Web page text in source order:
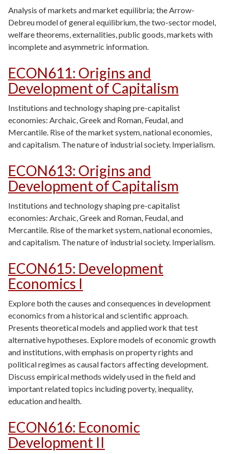
Analysis of markets and market equilibria; the Arrow-
Debreu model of general equilibrium, the two-sector model,
welfare theorems, externalities, public goods, markets with
incomplete and asymmetric information.
ECON611: Origins and
Development of Capitalism
Institutions and technology shaping pre-capitalist
economies: Archaic, Greek and Roman, Feudal, and
Mercantile. Rise of the market system, national economies,
and capitalism. The nature of industrial society. Imperialism.
ECON613: Origins and
Development of Capitalism
Institutions and technology shaping pre-capitalist
economies: Archaic, Greek and Roman, Feudal, and
Mercantile. Rise of the market system, national economies,
and capitalism. The nature of industrial society. Imperialism.
ECON615: Development
Economics I
Explore both the causes and consequences in development
economics from a historical and scientific approach.
Presents theoretical models and applied work that test
alternative hypotheses. Explore models of economic growth
and institutions, with emphasis on property rights and
political regimes as causal factors affecting development.
Discuss empirical methods widely used in the field and
important related topics including poverty, inequality,
education and health.
ECON616: Economic
Development II